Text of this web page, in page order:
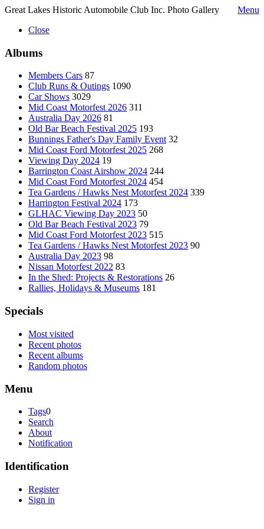
Great Lakes Historic Automobile Club Inc. Photo Gallery
Menu
Close
Albums
Members Cars 87
Club Runs & Outings 1090
Car Shows 3029
Mid Coast Motorfest 2026 311
Australia Day 2026 81
Old Bar Beach Festival 2025 193
Bunnings Father's Day Family Event 32
Mid Coast Ford Motorfest 2025 268
Viewing Day 2024 19
Barrington Coast Airshow 2024 244
Mid Coast Ford Motorfest 2024 454
Tea Gardens / Hawks Nest Motorfest 2024 339
Harrington Festival 2024 173
GLHAC Viewing Day 2023 50
Old Bar Beach Festival 2023 79
Mid Coast Ford Motorfest 2023 515
Tea Gardens / Hawks Nest Motorfest 2023 90
Australia Day 2023 98
Nissan Motorfest 2022 83
In the Shed: Projects & Restorations 26
Rallies, Holidays & Museums 181
Specials
Most visited
Recent photos
Recent albums
Random photos
Menu
Tags0
Search
About
Notification
Identification
Register
Sign in